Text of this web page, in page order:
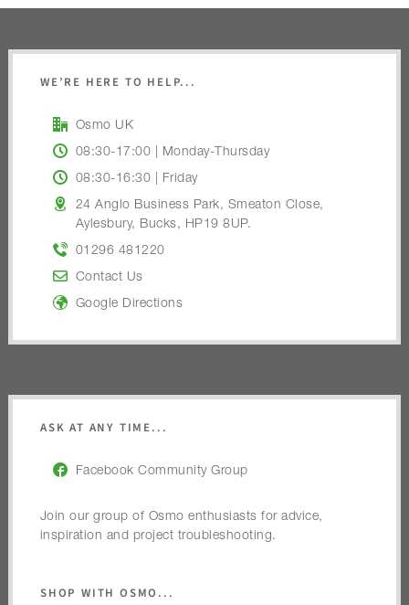
WE’RE HERE TO HELP...
Osmo UK
08:30-17:00 | Monday-Thursday
08:30-16:30 | Friday
24 Anglo Business Park, Smeaton Close,
Aylesbury, Bucks, HP19 8UP.
01296 481220
Contact Us
Google Directions
ASK AT ANY TIME...
Facebook Community Group
Join our group of Osmo enthusiasts for advice,
inspiration and project troubleshooting.
SHOP WITH OSMO...